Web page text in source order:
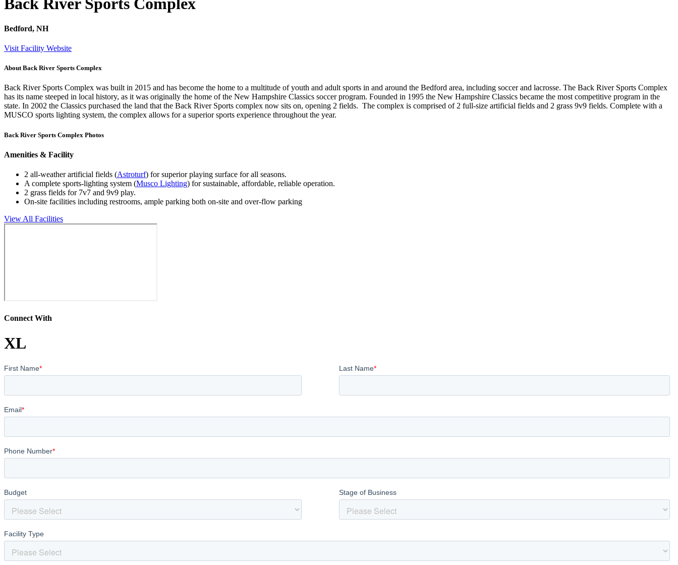
Back River Sports Complex
Bedford, NH
Visit Facility Website
About Back River Sports Complex
Back River Sports Complex was built in 2015 and has become the home to a multitude of youth and adult sports in and around the Bedford area, including soccer and lacrosse. The Back River Sports Complex
has its name steeped in local history, as it was originally the home of the New Hampshire Classics soccer program. Founded in 1995 the New Hampshire Classics became the most competitive program in the
state. In 2002 the Classics purchased the land that the Back River Sports complex now sits on, opening 2 fields. The complex is comprised of 2 full-size artificial fields and 2 grass 9v9 fields. Complete with a
MUSCO sports lighting system, the complex allows for a superior sports experience throughout the year.
Back River Sports Complex Photos
Amenities & Facility
2 all-weather artificial fields (Astroturf) for superior playing surface for all seasons.
A complete sports-lighting system (Musco Lighting) for sustainable, affordable, reliable operation.
2 grass fields for 7v7 and 9v9 play.
On-site facilities including restrooms, ample parking both on-site and over-flow parking
View All Facilities
Connect With
XL